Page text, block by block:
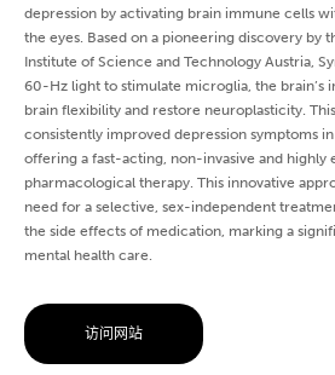
depression by activating brain immune cells
the eyes. Based on a pioneering discovery by
Institute of Science and Technology Austria,
60-Hz light to stimulate microglia, the brain’s
brain flexibility and restore neuroplasticity.
consistently improved depression symptoms
offering a fast-acting, non-invasive and highly
pharmacological therapy. This innovative
need for a selective, sex-independent
the side effects of medication, marking a
mental health care.
访问网站